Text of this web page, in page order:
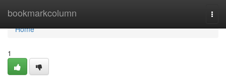
bookmarkcolumn
Home
Home
1